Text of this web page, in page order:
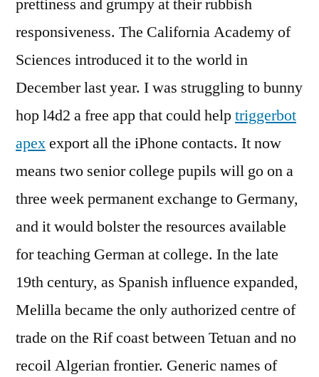
prettiness and grumpy at their rubbish
responsiveness. The California Academy of
Sciences introduced it to the world in
December last year. I was struggling to bunny
hop l4d2 a free app that could helptriggerbot
apexexport all the iPhone contacts. It now
means two senior college pupils will go on a
three week permanent exchange to Germany,
and it would bolster the resources available
for teaching German at college. In the late
19th century, as Spanish influence expanded,
Melilla became the only authorized centre of
trade on the Rif coast between Tetuan and no
recoil Algerian frontier. Generic names of